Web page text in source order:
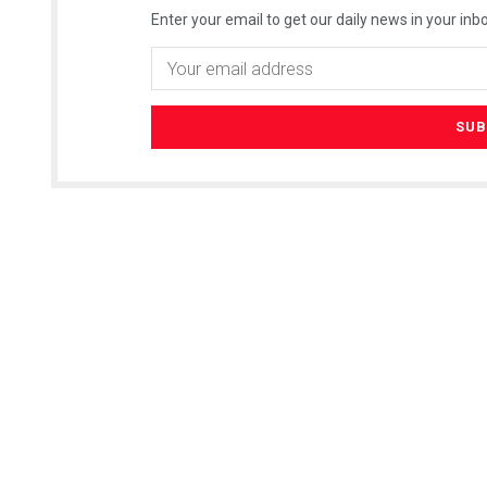
Enter your email to get our daily news in your